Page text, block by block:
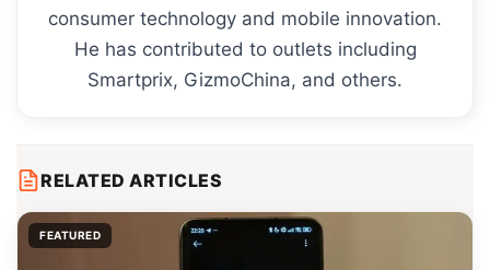
consumer technology and mobile innovation.
He has contributed to outlets including
Smartprix, GizmoChina, and others.
RELATED ARTICLES
FEATURED